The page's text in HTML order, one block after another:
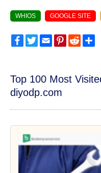
WHIOS GOOGLE SITE
FacebookTwitterEmailPinterest
Reddit
Top 100 Most
diyodp.com